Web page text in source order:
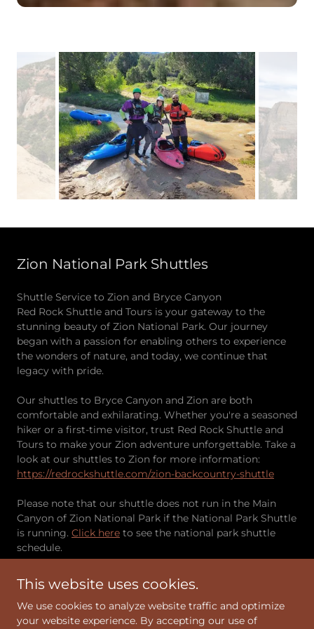
Zion National Park Shuttles
Shuttle Service to Zion and Bryce Canyon
Red Rock Shuttle and Tours is your gateway to the
stunning beauty of Zion National Park. Our journey
began with a passion for enabling others to experience
the wonders of nature, and today, we continue that
legacy with pride.
Our shuttles to Bryce Canyon and Zion are both
comfortable and exhilarating. Whether you're a seasoned
hiker or a first-time visitor, trust Red Rock Shuttle and
Tours to make your Zion adventure unforgettable. Take a
look at our shuttles to Zion for more information:
https://redrockshuttle.com/zion-backcountry-shuttle
Please note that our shuttle does not run in the Main
Canyon of Zion National Park if the National Park Shuttle
is running. Click here to see the national park shuttle
schedule.
Taxi Service to Zion and Bryce Canyon
We also offer a taxi service for simple, reliable travel to
This website uses cookies.
We use cookies to analyze website traffic and optimize
your website experience. By accepting our use of